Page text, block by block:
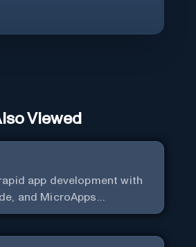
Viewed
app development with
and MicroApps